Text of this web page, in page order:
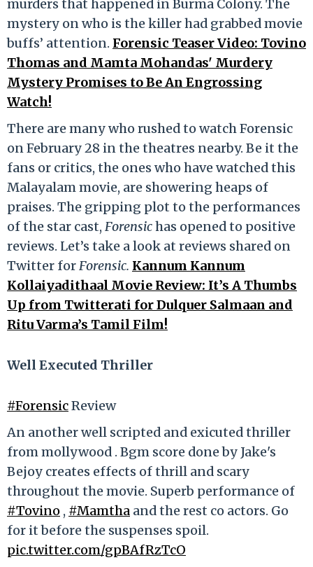
murders that happened in Burma Colony. The
mystery on who is the killer had grabbed movie
buffs’ attention. Forensic Teaser Video: Tovino
Thomas and Mamta Mohandas' Murdery
Mystery Promises to Be An Engrossing
Watch!
There are many who rushed to watch Forensic
on February 28 in the theatres nearby. Be it the
fans or critics, the ones who have watched this
Malayalam movie, are showering heaps of
praises. The gripping plot to the performances
of the star cast,Forensichas opened to positive
reviews. Let’s take a look at reviews shared on
Twitter forForensic. Kannum Kannum
Kollaiyadithaal Movie Review: It’s A Thumbs
Up from Twitterati for Dulquer Salmaan and
Ritu Varma’s Tamil Film!
Well Executed Thriller
#ForensicReview
An another well scripted and exicuted thriller
from mollywood . Bgm score done by Jake's
Bejoy creates effects of thrill and scary
throughout the movie. Superb performance of
#Tovino , #Mamtha and the rest co actors. Go
for it before the suspenses spoil.
pic.twitter.com/gpBAfRzTcO